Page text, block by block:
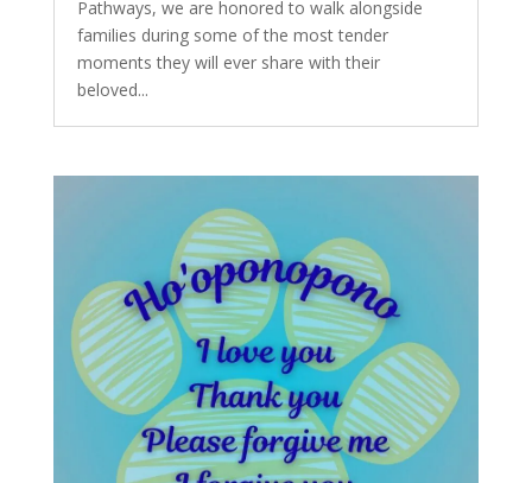
Pathways, we are honored to walk alongside
families during some of the most tender
moments they will ever share with their
beloved...